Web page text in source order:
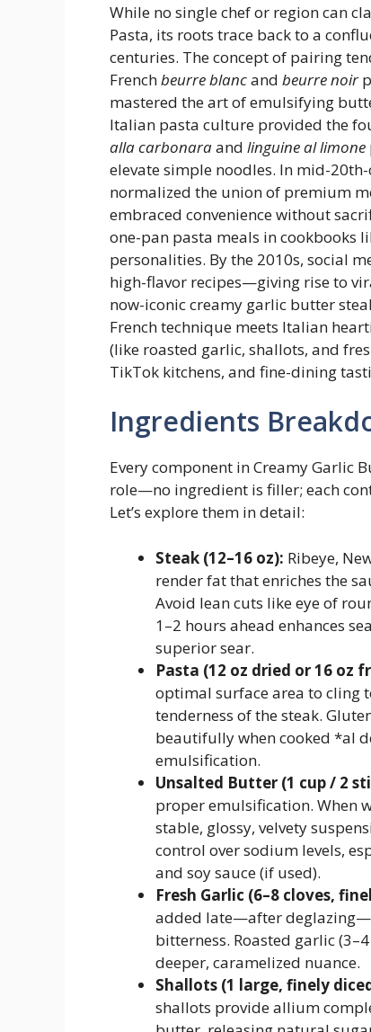
While no single chef or region can
Pasta, its roots trace back to a
centuries. The concept of pairing
Frenchbeurre blancand beurre noir
mastered the art of emulsifying
Italian pasta culture provided the
alla carbonaraand linguine al limone
elevate simple noodles. In mid-
normalized the union of premium
embraced convenience without
one-pan pasta meals in cookbooks
personalities. By the 2010s, social
high-flavor recipes—giving rise to
now-iconic creamy garlic butter
French technique meets Italian
(like roasted garlic, shallots, and
TikTok kitchens, and fine-dining
Ingredients
Every component in Creamy Garlic
role—no ingredient is filler; each
Let’s explore them in detail:
Steak (12–16 oz): Ribeye,
render fat that enriches the
Avoid lean cuts like eye of
1–2 hours ahead enhances
superior sear.
Pasta (12 oz dried or 16 oz
optimal surface area to cling
tenderness of the steak.
beautifully when cooked *al
emulsification.
Unsalted Butter (1 cup / 2
proper emulsification. When
stable, glossy, velvety
control over sodium levels,
and soy sauce (if used).
Fresh Garlic (6–8 cloves,
added late—after
bitterness. Roasted garlic
deeper, caramelized nuance.
Shallots (1 large, finely
shallots provide allium